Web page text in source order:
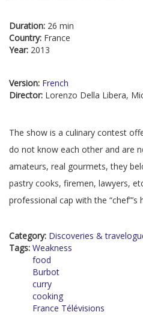
Duration: 26 min
Country: France
Year: 2013
Version: French
Director: Lorenzo Della Libera,
The show is a culinary contest
do not know each other and are
amateurs, real gourmets, they
pastry cooks, firemen, lawyers,
professional cap with the “chef”’s
Category: Discoveries &
Tags: Weakness
food
Burbot
curry
cooking
France Télévisions